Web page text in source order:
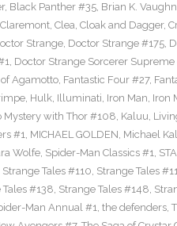
, Black Panther #35, Brian K. Vaughn
, Clea, Cloak and Dagger,
Strange, Doctor Strange #175,
, Doctor Strange Sorcerer Supreme
of Agamotto, Fantastic Four #27,
, Hulk, Illuminati, Iron Man, Iron
Mystery with Thor #108, Kaluu,
#1, MICHAEL GOLDEN, Michael
Wolfe, Spider-Man Classics #1,
Strange Tales #110, Strange Tales
Tales #138, Strange Tales #148,
Man Annual #1, the defenders,